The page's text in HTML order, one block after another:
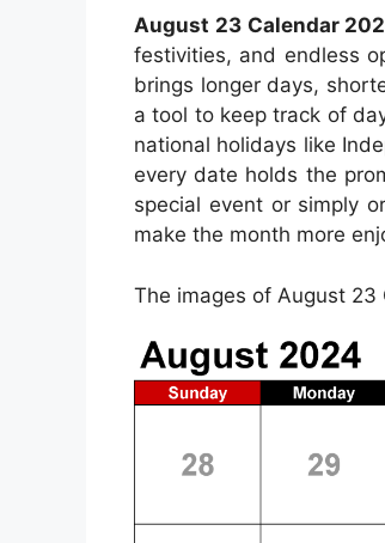
August 23 Calendar
festivities, and endless
brings longer days,
a tool to keep track of
national holidays like
every date holds the
special event or simply
make the month more
The images of August